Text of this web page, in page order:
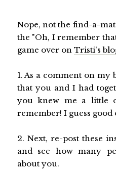
Nope, not the find-a-
the "Oh, I remember
game over on Tristi's
1. As a comment on my
that you and I had
you knew me a little
remember! I guess good
2. Next, re-post these
and see how many
about you.